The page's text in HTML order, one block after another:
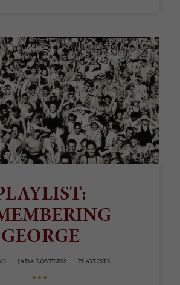
GEORGE
JADA LOVELESS PLAYLISTS
•••